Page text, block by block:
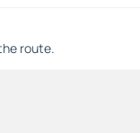
route.